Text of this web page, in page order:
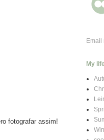
fotografar assim!
Email
My life